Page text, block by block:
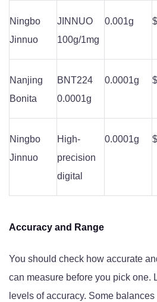
Ningbo
Jinnuo
JINNUO
100g/1mg
0.001g
Nanjing
Bonita
BNT224
0.0001g
0.0001g
Ningbo
Jinnuo
High-
precision
digital
0.0001g
Accuracy and Range
You should check how accurate
can measure before you pick one.
levels of accuracy. Some balances